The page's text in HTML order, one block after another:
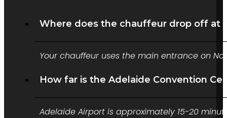
Where does the chauffeur drop off at
Your chauffeur uses the main entrance on
How far is the Adelaide Convention
Adelaide Airport is approximately 15-20